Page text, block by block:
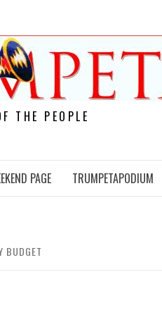
THE PEOPLE
PAGE TRUMPETAPODIUM
BUDGET